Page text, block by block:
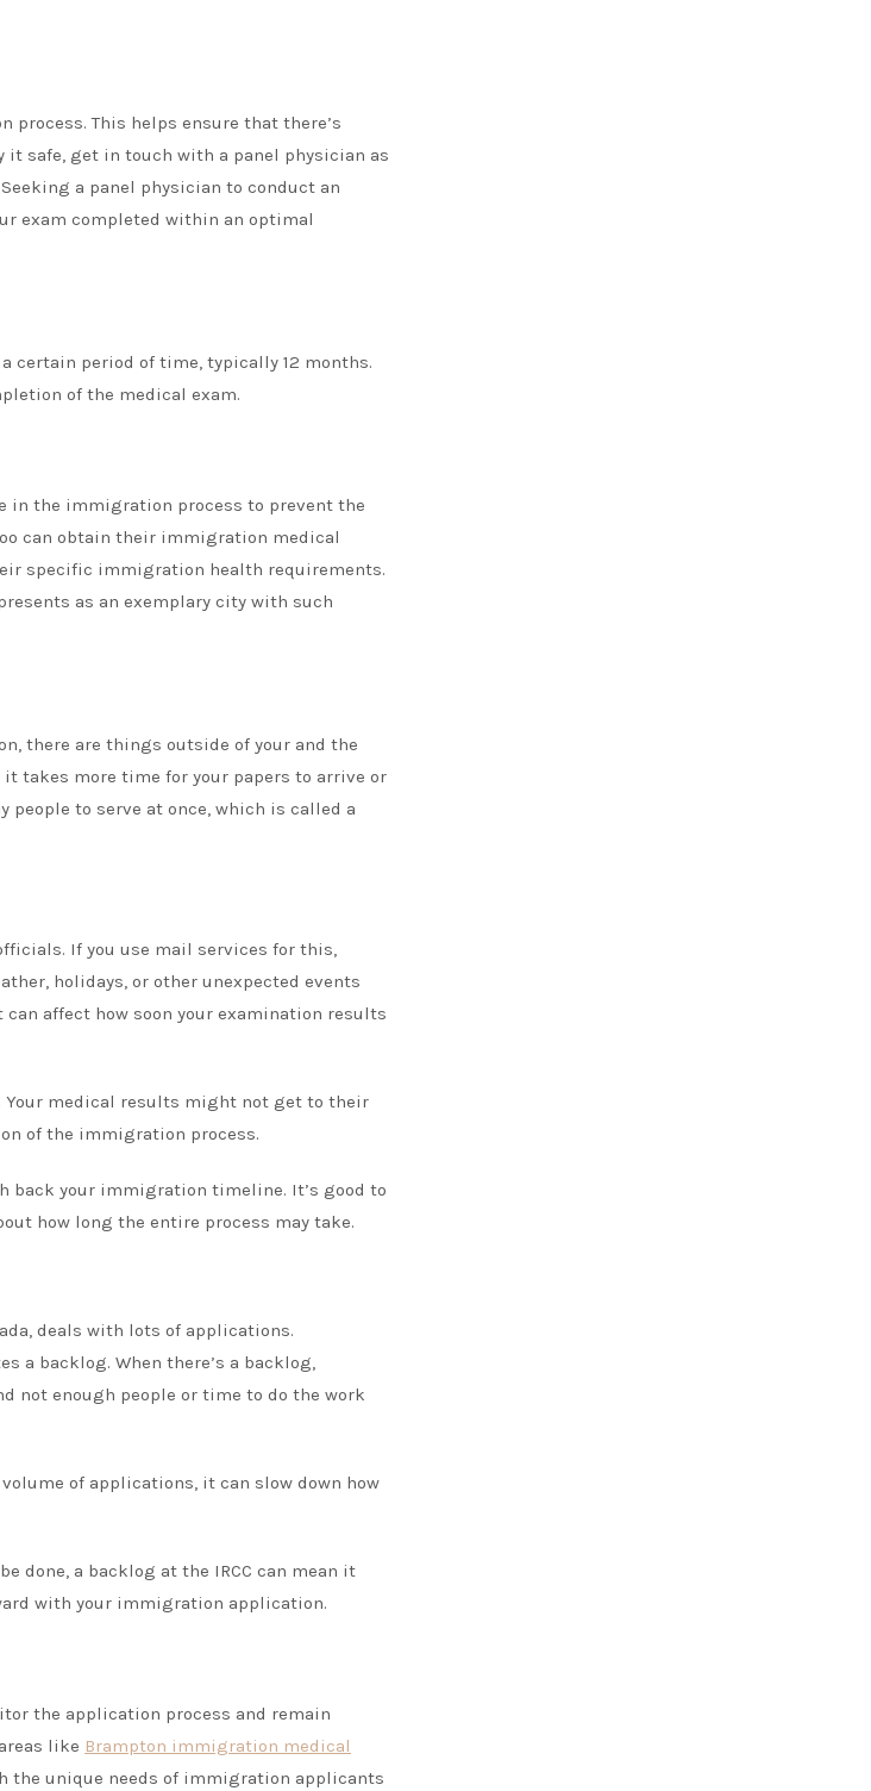
This helps ensure that there’s
safe, get in touch with a panel physician as
a panel physician to conduct an
exam completed within an optimal
certain period of time, typically 12 months.
of the medical exam.
in the immigration process to prevent the
can obtain their immigration medical
specific immigration health requirements.
as an exemplary city with such
there are things outside of your and the
takes more time for your papers to arrive or
people to serve at once, which is called a
If you use mail services for this,
holidays, or other unexpected events
affect how soon your examination results
Your medical results might not get to their
of the immigration process.
back your immigration timeline. It’s good to
how long the entire process may take.
deals with lots of applications.
a backlog. When there’s a backlog,
not enough people or time to do the work
of applications, it can slow down how
done, a backlog at the IRCC can mean it
with your immigration application.
the application process and remain
like Brampton immigration medical
the unique needs of immigration applicants